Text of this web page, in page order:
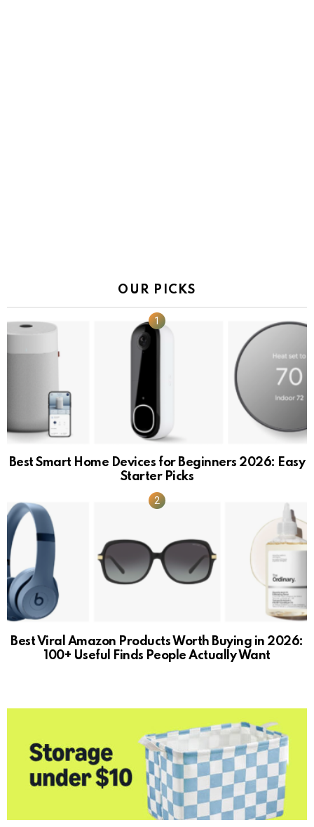
OUR PICKS
Best Smart Home Devices for Beginners 2026: Easy
Starter Picks
Best Viral Amazon Products Worth Buying in 2026:
100+ Useful Finds People Actually Want